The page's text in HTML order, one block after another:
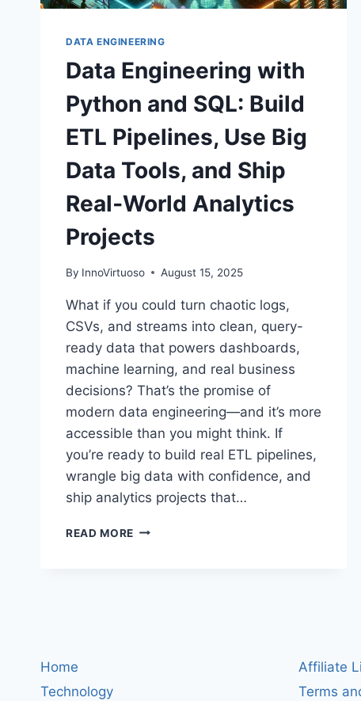
DATA ENGINEERING
Data Engineering with
Python and SQL: Build
ETL Pipelines, Use Big
Data Tools, and Ship
Real‑World Analytics
Projects
By InnoVirtuoso August 15, 2025
What if you could turn chaotic logs,
CSVs, and streams into clean, query-
ready data that powers dashboards,
machine learning, and real business
decisions? That’s the promise of
modern data engineering—and it’s more
accessible than you might think. If
you’re ready to build real ETL pipelines,
wrangle big data with confidence, and
ship analytics projects that…
READ MORE DATA
Home
Technology
Affiliate
Terms